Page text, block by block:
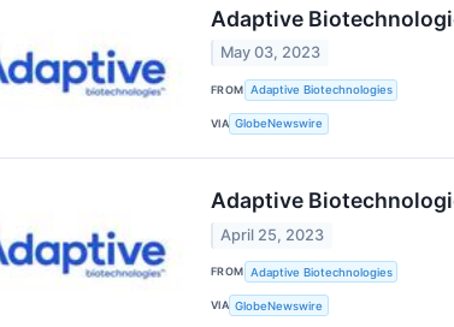
Adaptive
May 03, 2023
FROM Adaptive Biotechnologies
VIA GlobeNewswire
Adaptive
April 25, 2023
FROM Adaptive Biotechnologies
VIA GlobeNewswire